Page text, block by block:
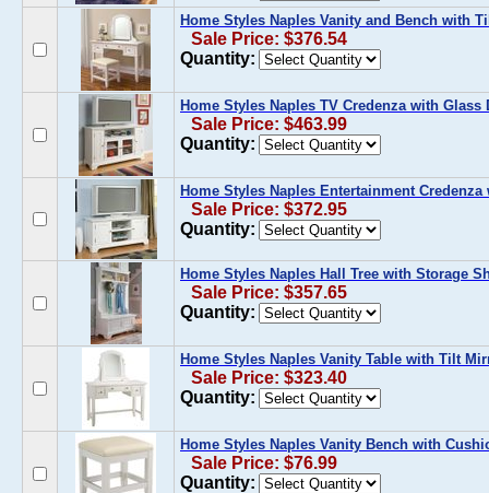
Home Styles Naples Vanity and Bench with
Sale Price: $376.54
Quantity:
Home Styles Naples TV Credenza with Glass
Sale Price: $463.99
Quantity:
Home Styles Naples Entertainment Credenza
Sale Price: $372.95
Quantity:
Home Styles Naples Hall Tree with Storage
Sale Price: $357.65
Quantity:
Home Styles Naples Vanity Table with Tilt
Sale Price: $323.40
Quantity:
Home Styles Naples Vanity Bench with
Sale Price: $76.99
Quantity: